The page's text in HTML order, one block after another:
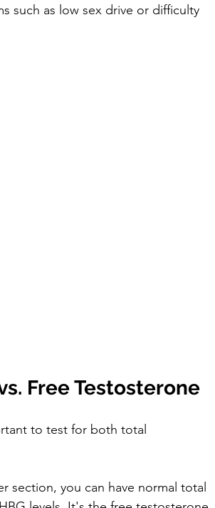
such as low sex drive or difficulty
Free Testosterone
to test for both total
section, you can have normal total